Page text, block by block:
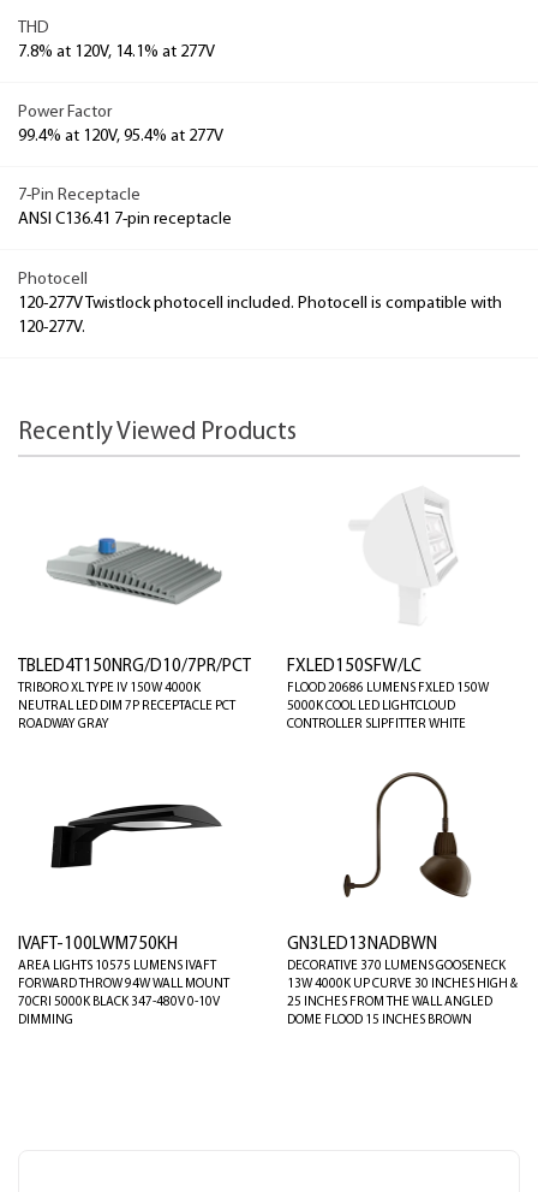
THD
7.8% at 120V, 14.1% at 277V
Power Factor
99.4% at 120V, 95.4% at 277V
7-Pin Receptacle
ANSI C136.41 7-pin receptacle
Photocell
120-277V Twistlock photocell included. Photocell is compatible with
120-277V.
Recently Viewed Products
TBLED4T150NRG/D10/7PR/PCT
TRIBORO XL TYPE IV 150W 4000K
NEUTRAL LED DIM 7P RECEPTACLE PCT
ROADWAY GRAY
FXLED150SFW/LC
FLOOD 20686 LUMENS FXLED 150W
5000K COOL LED LIGHTCLOUD
CONTROLLER SLIPFITTER WHITE
IVAFT-100LWM750KH
AREA LIGHTS 10575 LUMENS IVAFT
FORWARD THROW 94W WALL MOUNT
70CRI 5000K BLACK 347-480V 0-10V
DIMMING
GN3LED13NADBWN
DECORATIVE 370 LUMENS GOOSENECK
13W 4000K UP CURVE 30 INCHES HIGH &
25 INCHES FROM THE WALL ANGLED
DOME FLOOD 15 INCHES BROWN